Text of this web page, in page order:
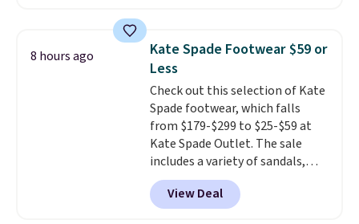
ahead to cooler months and
you'll be happy to have,
especially when they're 86% off.
Choose black or grey to get the
low price.
8 hours ago
Kate Spade Footwear $59 or
Less
Check out this selection of Kate
Spade footwear, which falls
from $179-$299 to $25-$59 at
Kate Spade Outlet. The sale
includes a variety of sandals,
dress and casual shoes, and
boots. We're loving these classic
Piper Chelsea Boots, which drop
View Deal